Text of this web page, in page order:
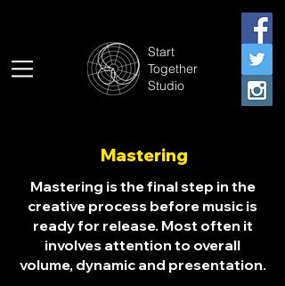
Start
Together
Studio
Mastering
Mastering is the final step in the
creative process before music is
ready for release. Most often it
involves attention to overall
volume, dynamic and presentation.